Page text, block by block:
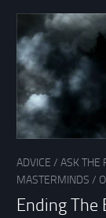
ADVICE / ASK THE
MASTERMINDS /
Ending The